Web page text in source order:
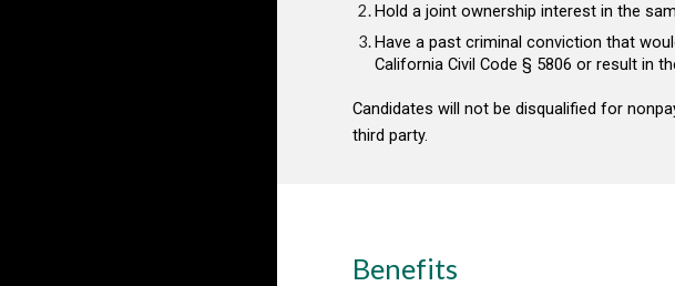
Hold a joint ownership interest in the
Have a past criminal conviction that
California Civil Code § 5806 or result in
Candidates will not be disqualified for
third party.
Benefits